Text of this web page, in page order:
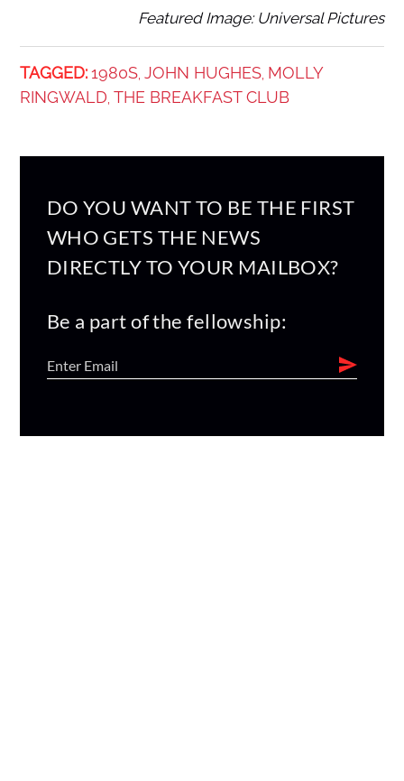
Featured Image: Universal Pictures
TAGGED: 1980S, JOHN HUGHES, MOLLY
RINGWALD, THE BREAKFAST CLUB
DO YOU WANT TO BE THE FIRST
WHO GETS THE NEWS
DIRECTLY TO YOUR MAILBOX?
Be a part of the fellowship: